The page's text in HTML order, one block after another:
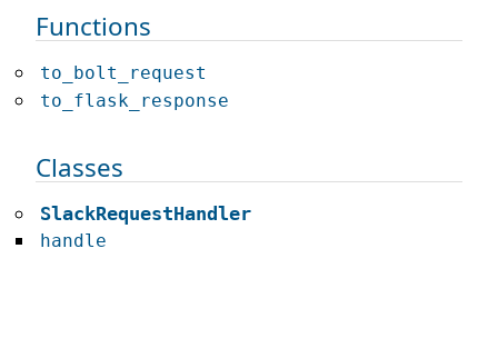
Functions
to_bolt_request
to_flask_response
Classes
SlackRequestHandler
handle